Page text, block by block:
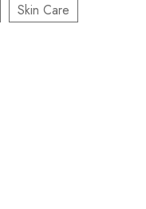
Skin Care